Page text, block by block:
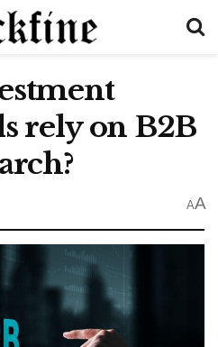
rely on B2B
AA